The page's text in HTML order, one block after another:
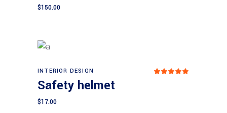
$150.00
INTERIOR DESIGN
Safety helmet
$17.00